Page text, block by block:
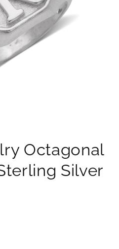
Octagonal
Silver